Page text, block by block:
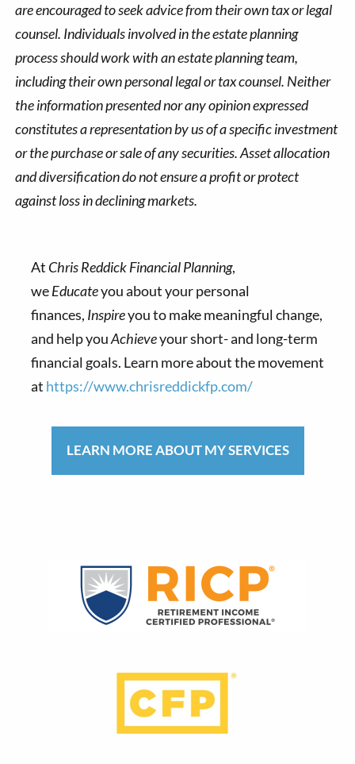
are encouraged to seek advice from their own tax or legal
counsel. Individuals involved in the estate planning
process should work with an estate planning team,
including their own personal legal or tax counsel. Neither
the information presented nor any opinion expressed
constitutes a representation by us of a specific investment
or the purchase or sale of any securities. Asset allocation
and diversification do not ensure a profit or protect
against loss in declining markets.
At Chris Reddick Financial Planning,
weEducateyou about your personal
finances, Inspireyou to make meaningful change,
and help youAchieveyour short- and long-term
financial goals. Learn more about the movement
at https://www.chrisreddickfp.com/
LEARN MORE ABOUT MY SERVICES